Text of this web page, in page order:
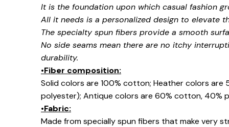
It is the foundation upon which casual fashion
All it needs is a personalized design to elevate
The specialty spun fibers provide a smooth
No side seams mean there are no itchy
durability.
•Fiber composition:
Solid colors are 100% cotton; Heather colors
polyester); Antique colors are 60% cotton, 40%
•Fabric:
Made from specially spun fibers that make very